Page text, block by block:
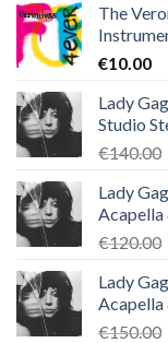
The
€10.00
Lady
Studio
€140.00
Lady
Acapella
€120.00
Lady
Acapella
€150.00